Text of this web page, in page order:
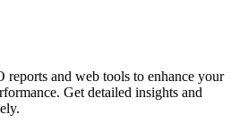
reports and web tools to enhance your
Get detailed insights and